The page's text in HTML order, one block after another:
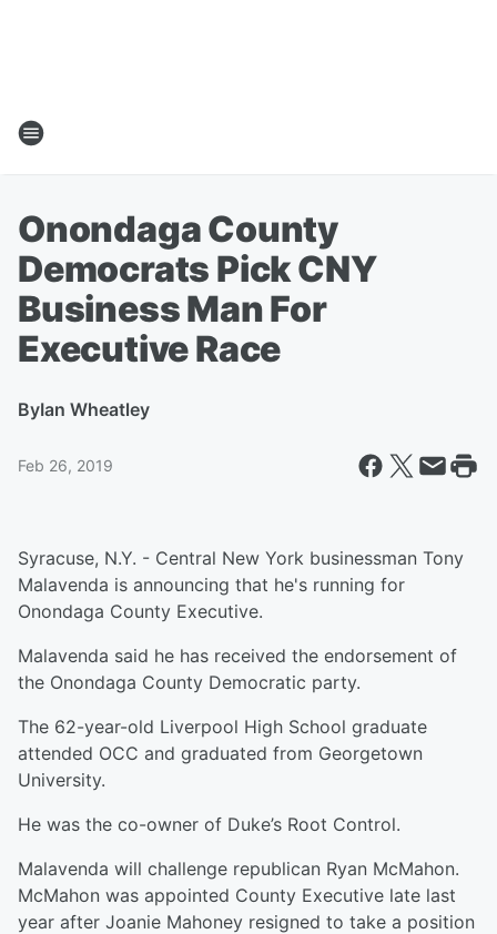
Onondaga County
Democrats Pick CNY
Business Man For
Executive Race
ByIan Wheatley
Feb 26, 2019
Syracuse, N.Y. - Central New York businessman Tony
Malavenda is announcing that he's running for
Onondaga County Executive.
Malavenda said he has received the endorsement of
the Onondaga County Democratic party.
The 62-year-old Liverpool High School graduate
attended OCC and graduated from Georgetown
University.
He was the co-owner of Duke’s Root Control.
Malavenda will challenge republican Ryan McMahon.
McMahon was appointed County Executive late last
year after Joanie Mahoney resigned to take a position